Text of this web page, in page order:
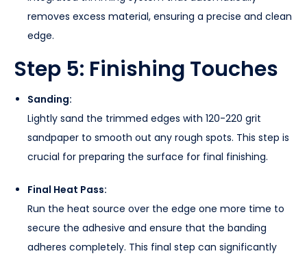
removes excess material, ensuring a precise and clean
edge.
Step 5: Finishing Touches
Sanding:
Lightly sand the trimmed edges with 120-220 grit
sandpaper to smooth out any rough spots. This step is
crucial for preparing the surface for final finishing.
Final Heat Pass:
Run the heat source over the edge one more time to
secure the adhesive and ensure that the banding
adheres completely. This final step can significantly